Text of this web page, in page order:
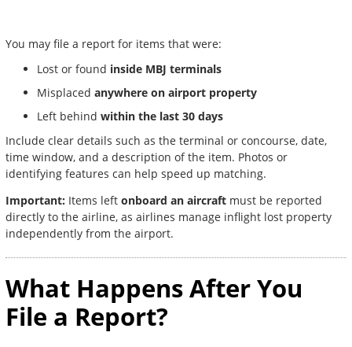
You may file a report for items that were:
Lost or found inside MBJ terminals
Misplaced anywhere on airport property
Left behind within the last 30 days
Include clear details such as the terminal or concourse, date,
time window, and a description of the item. Photos or
identifying features can help speed up matching.
Important: Items left onboard an aircraft must be reported
directly to the airline, as airlines manage inflight lost property
independently from the airport.
What Happens After You
File a Report?